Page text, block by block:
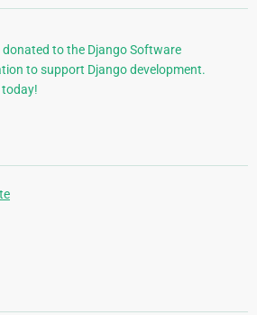
donated to the Django Software
to support Django development.
today!